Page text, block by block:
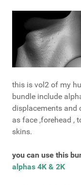
this is vol2 of my
bundle include
displacements and
as face ,forehead ,
skins.
you can use this
alphas 4K & 2K